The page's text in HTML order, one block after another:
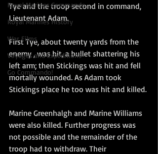
Royal Marines Commando
Royal Marines History
War Films
Voyages and Expeditions
Go Commando!
Tye and the troop second in command,
Lieutenant Adam.
First Tye, about twenty yards from the
enemy , was hit, a bullet shattering his
left arm; then Stickings was hit and fell
mortally wounded. As Adam took
Stickings place he too was hit and killed.
Marine Greenhalgh and Marine Williams
were also killed. Further progress was
not possible and the remainder of the
troop had to withdraw. Their